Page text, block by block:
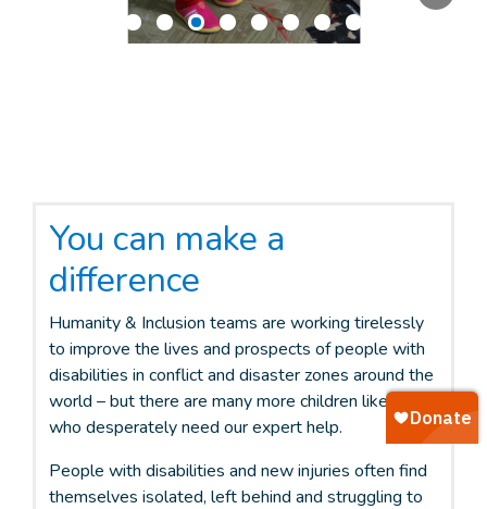
You can make a
difference
Humanity & Inclusion teams are working tirelessly
to improve the lives and prospects of people with
disabilities in conflict and disaster zones around the
world – but there are many more children like Malak
who desperately need our expert help.
People with disabilities and new injuries often find
themselves isolated, left behind and struggling to